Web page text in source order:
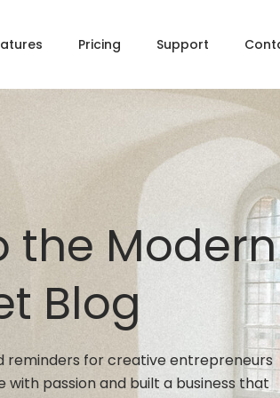
Pricing Support
the Modern
Blog
reminders for creative entrepreneurs
passion and built a business that